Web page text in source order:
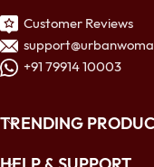
Customer Reviews
+91 79914 10003
TRENDING